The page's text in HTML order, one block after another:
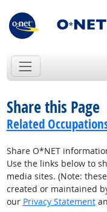
Share this Page
Related
Share O*NET
Use the links below to
media sites. (Note:
created or maintained
our Privacy Statement